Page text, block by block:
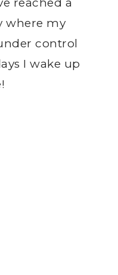
reached a
where my
control
I wake up